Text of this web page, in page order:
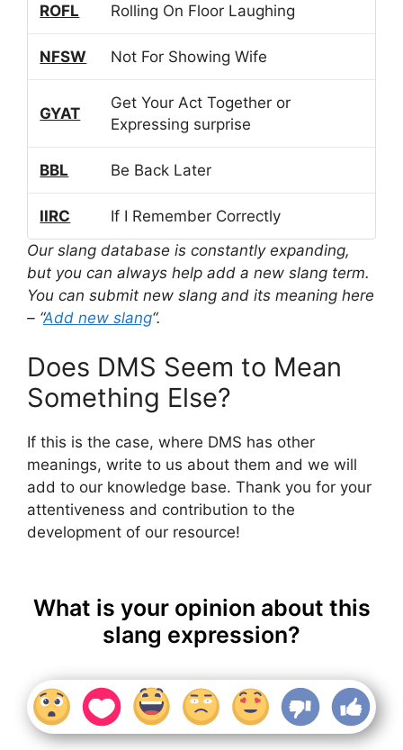
ROFL Rolling On Floor Laughing
NFSW Not For Showing Wife
GYAT
Get Your Act Together or
Expressing surprise
BBL Be Back Later
IIRC
If I Remember Correctly
Our slang database is constantly expanding,
but you can always help add a new slang term.
You can submit new slang and its meaning here
– “Add new slang“.
Does DMS Seem to Mean
Something Else?
If this is the case, where DMS has other
meanings, write to us about them and we will
add to our knowledge base. Thank you for your
attentiveness and contribution to the
development of our resource!
What is your opinion about this
slang expression?